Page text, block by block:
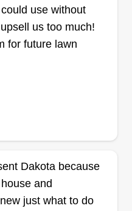
make sure a
satisfaction and
beyond expectations
OH
in 2012, has
use without
us too much!
for future lawn
Dakota because
and
just what to do